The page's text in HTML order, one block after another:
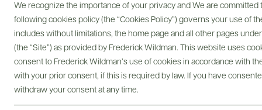
We recognize the importance of your privacy and We are
following cookies policy (the “Cookies Policy”) governs your use of
includes without limitations, the home page and all other pages
(the “Site”) as provided by Frederick Wildman. This website uses
consent to Frederick Wildman’s use of cookies in accordance with
with your prior consent, if this is required by law. If you have
withdraw your consent at any time.